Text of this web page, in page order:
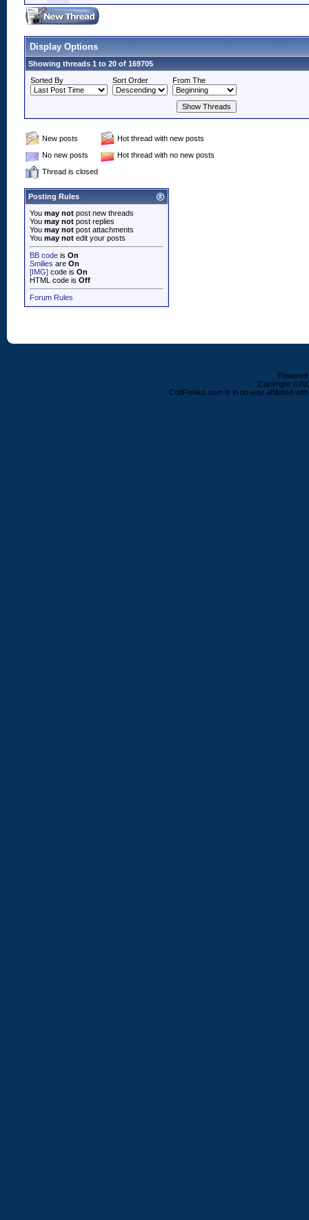
Display Options
Showing threads 1 to 20 of 169705
Sorted By
Sort Order From The
New posts
Hot thread with new posts
No new posts
Hot thread with no new posts
Thread is closed
Posting Rules
You may not post new threads
You may not post replies
You may not post attachments
You may not edit your posts
BB code is On
Smilies are On
[IMG] code is On
HTML code is Off
Forum Rules
Copyright
ColtFreaks.com is in no way affiliated